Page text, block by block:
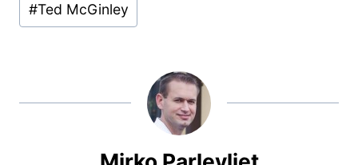
#Ted McGinley